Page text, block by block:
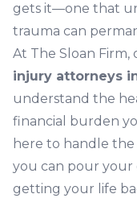
gets it—one that
trauma can
At The Sloan Firm,
injury attorneys
understand the
financial burden
here to handle
you can pour your
getting your life